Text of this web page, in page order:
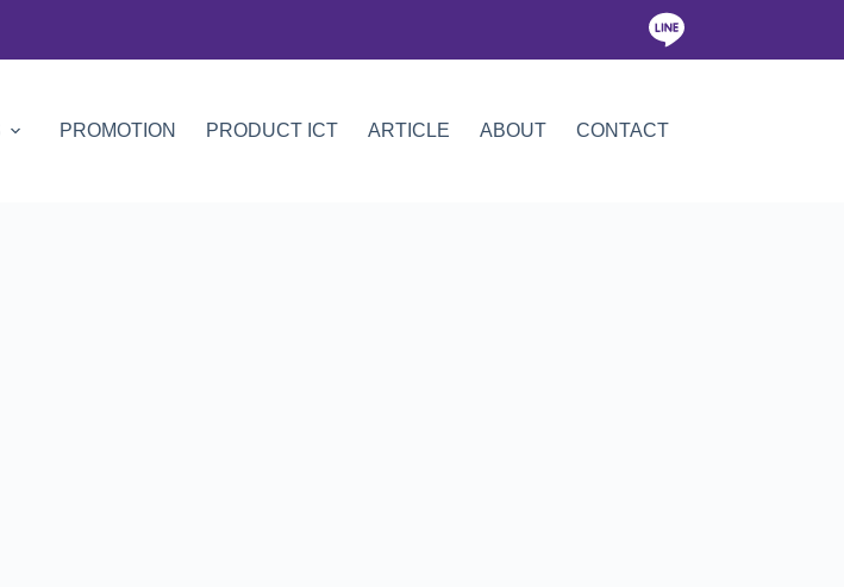
PROMOTION PRODUCT ICT ARTICLE ABOUT CONTACT